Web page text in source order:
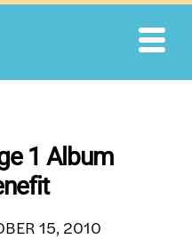
1 Album
15, 2010